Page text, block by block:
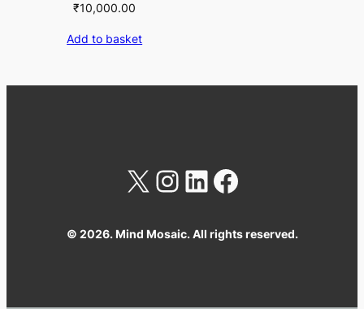
₹10,000.00
Add to basket
X Instagram
LinkedIn
Facebook
© 2026. Mind Mosaic. All rights reserved.